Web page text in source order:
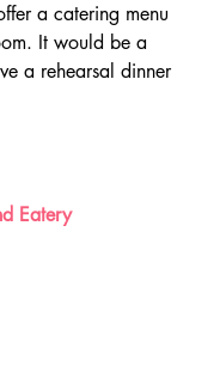
a catering menu
It would be a
a rehearsal dinner
Eatery